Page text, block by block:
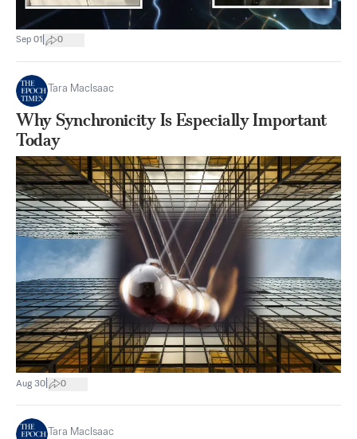
Sep 01 0
Tara MacIsaac
Why Synchronicity Is Especially Important
Today
Aug 30 0
Tara MacIsaac